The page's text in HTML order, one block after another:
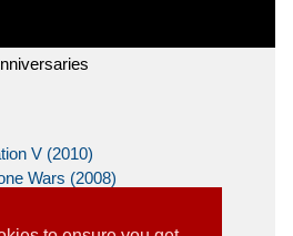
V (2010)
Wars (2008)